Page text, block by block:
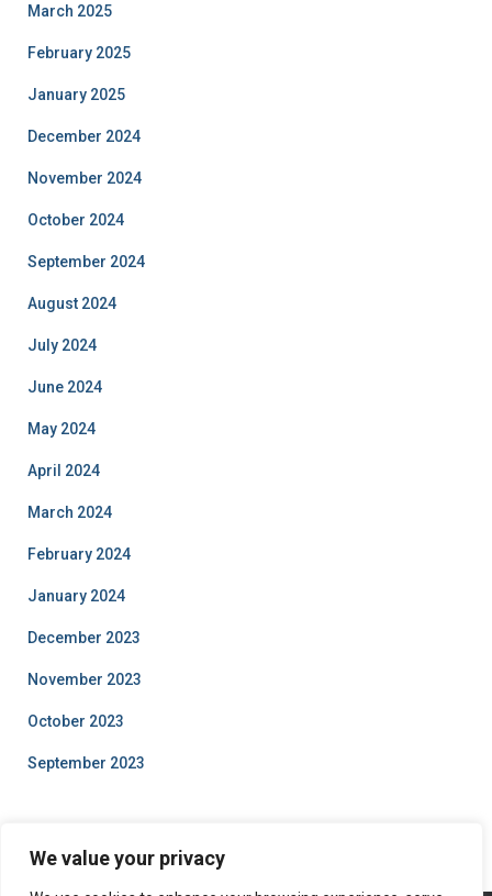
We value your privacy
March 2025
February 2025
January 2025
December 2024
November 2024
October 2024
September 2024
August 2024
July 2024
June 2024
May 2024
April 2024
March 2024
February 2024
January 2024
December 2023
November 2023
October 2023
September 2023